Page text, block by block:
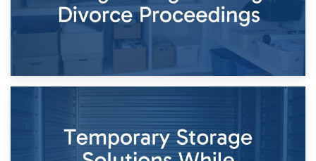
26th April 2026
Dividing Household Items: Using Storage During Divorce
Proceedings